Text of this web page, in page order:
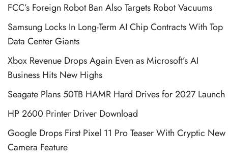
FCC’s Foreign Robot Ban Also Targets Robot Vacuums
Samsung Locks In Long-Term AI Chip Contracts With Top
Data Center Giants
Xbox Revenue Drops Again Even as Microsoft’s AI
Business Hits New Highs
Seagate Plans 50TB HAMR Hard Drives for 2027 Launch
HP 2600 Printer Driver Download
Google Drops First Pixel 11 Pro Teaser With Cryptic New
Camera Feature